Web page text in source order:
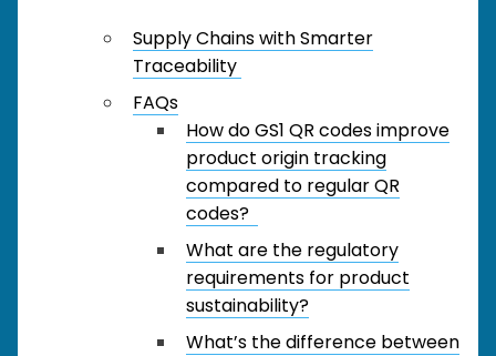
Supply Chains with Smarter
Traceability
FAQs
How do GS1 QR codes improve
product origin tracking
compared to regular QR
codes?
What are the regulatory
requirements for product
sustainability?
What’s the difference between